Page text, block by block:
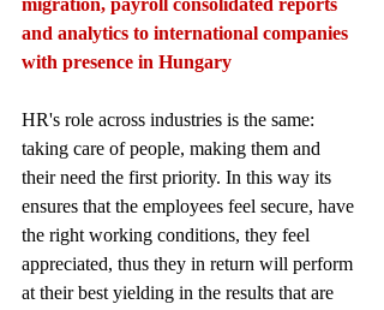
migration, payroll consolidated reports
and analytics to international companies
with presence in Hungary
HR's role across industries is the same:
taking care of people, making them and
their need the first priority. In this way its
ensures that the employees feel secure, have
the right working conditions, they feel
appreciated, thus they in return will perform
at their best yielding in the results that are